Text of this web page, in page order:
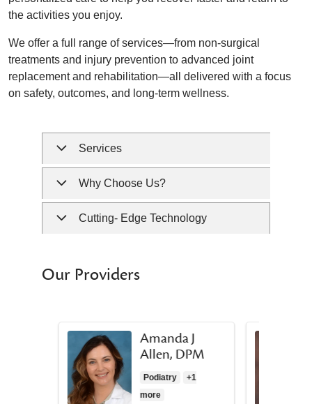
the activities you enjoy.
We offer a full range of services—from non-surgical
treatments and injury prevention to advanced joint
replacement and rehabilitation—all delivered with a focus
on safety, outcomes, and long-term wellness.
Services
Why Choose Us?
Cutting- Edge Technology
Our Providers
Amanda J
Allen, DPM
Podiatry
+1
more